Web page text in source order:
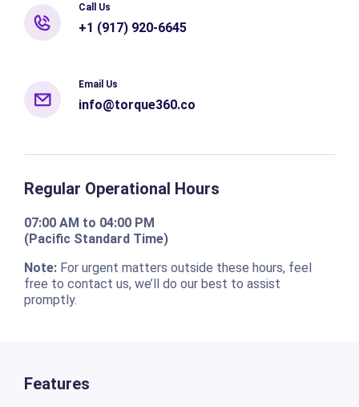
Call Us
+1 (917) 920-6645
Email Us
info@torque360.co
Regular Operational Hours
07:00 AM to 04:00 PM
(Pacific Standard Time)
Note:For urgent matters outside these hours, feel
free to contact us, we’ll do our best to assist
promptly.
Features